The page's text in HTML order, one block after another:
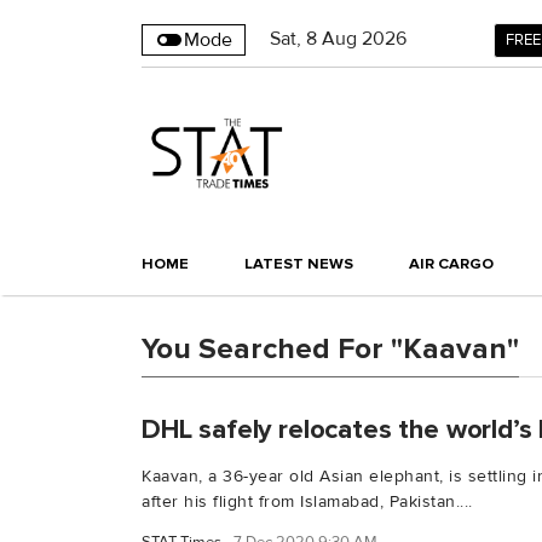
Mode Sat, 8 Aug 2026
HOME LATEST NEWS AIR CARGO
You Searched For "Kaavan"
DHL safely relocates the
Kaavan, a 36-year old Asian elephant, is settling
after his flight from Islamabad, Pakistan....